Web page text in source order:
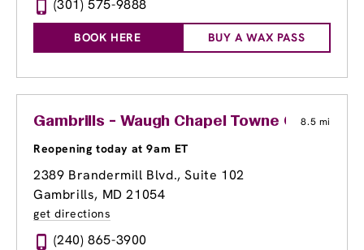
(301) 575-9888
BOOK HERE BUY A WAX PASS
Gambrills - Waugh Chapel Towne Centre
8.5 mi
Reopening today at 9am ET
2389 Brandermill Blvd., Suite 102
Gambrills, MD 21054
get directions
(240) 865-3900